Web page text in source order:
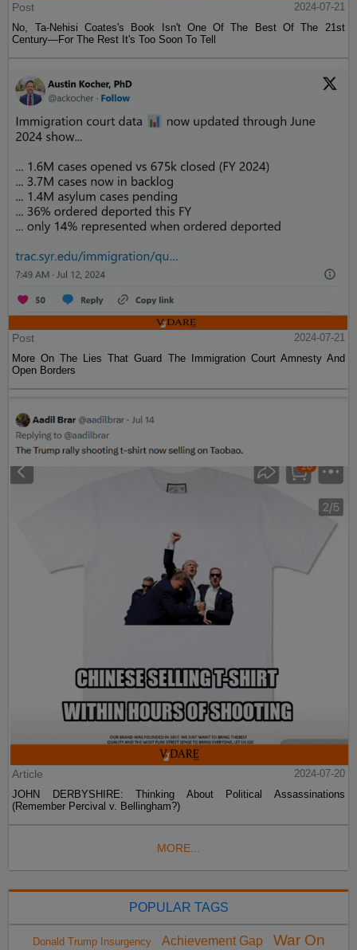
Post
2024-07-21
No, Ta-Nehisi Coates's Book Isn't One Of The Best Of The 21st
Century—For The Rest It's Too Soon To Tell
Post
2024-07-21
More On The Lies That Guard The Immigration Court Amnesty And
Open Borders
Article
2024-07-20
JOHN DERBYSHIRE: Thinking About Political Assassinations
(Remember Percival v. Bellingham?)
MORE...
POPULAR TAGS
Donald Trump Insurgency Achievement Gap War On